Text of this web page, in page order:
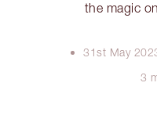
the magic
31st May
3